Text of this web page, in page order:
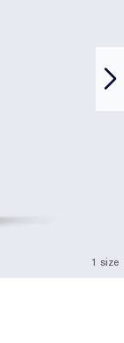
1 size